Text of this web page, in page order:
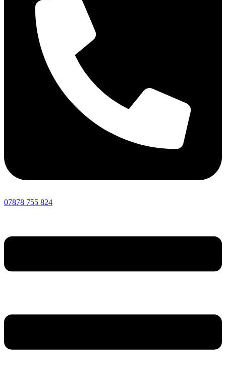
07878 755 824